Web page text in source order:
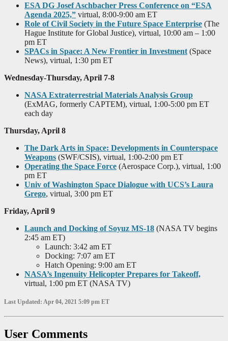
ESA DG Josef Aschbacher Press Conference on “ESA
Agenda 2025,” virtual, 8:00-9:00 am ET
Role of Civil Society in the Future Space Enterprise (The
Hague Institute for Global Justice), virtual, 10:00 am – 1:00
pm ET
SPACs in Space: A New Frontier in Investment (Space
News), virtual, 1:30 pm ET
Wednesday-Thursday, April 7-8
NASA Extraterrestrial Materials Analysis Group
(ExMAG, formerly CAPTEM), virtual, 1:00-5:00 pm ET
each day
Thursday, April 8
The Dark Arts in Space: Developments in Counterspace
Weapons (SWF/CSIS), virtual, 1:00-2:00 pm ET
Operating the Space Force (Aerospace Corp.), virtual, 1:00
pm ET
Univ of Washington Space Dialogue with UCS’s Laura
Grego, virtual, 3:00 pm ET
Friday, April 9
Launch and Docking of Soyuz MS-18 (NASA TV begins
2:45 am ET)
Launch: 3:42 am ET
Docking: 7:07 am ET
Hatch Opening: 9:00 am ET
NASA’s Ingenuity Helicopter Prepares for Takeoff,
virtual, 1:00 pm ET (NASA TV)
Last Updated: Apr 04, 2021 5:09 pm ET
User Comments